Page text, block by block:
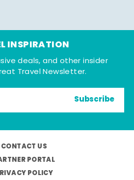
INSPIRATION
deals, and other insider
Travel Newsletter.
Subscribe
CONTACT US
PORTAL
POLICY